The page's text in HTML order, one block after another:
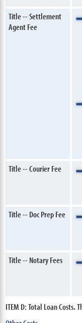
Title -- Settlement
Agent Fee
Title -- Courier Fee
Title -- Doc Prep Fee
Title -- Notary Fees
ITEM D: Total Loan Costs.